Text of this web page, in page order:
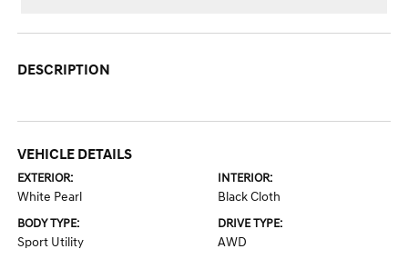
DESCRIPTION
VEHICLE DETAILS
EXTERIOR:
White Pearl
INTERIOR:
Black Cloth
BODY TYPE:
Sport Utility
DRIVE TYPE:
AWD